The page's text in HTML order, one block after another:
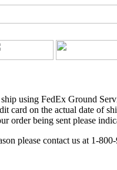
using FedEx Ground
on the actual date of
being sent please
please contact us at 1-